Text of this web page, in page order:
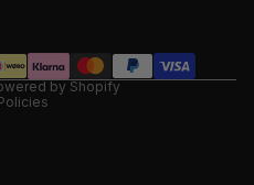
by Shopify